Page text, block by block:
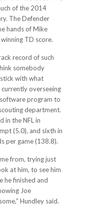
of the 2014
The Defender
hands of Mike
TD score.
record of such
somebody
with what
currently overseeing
program to
department.
in the NFL in
(5.0), and sixth in
per game (138.8).
from, trying just
at him, to see him
he finished and
Joe
Hundley said.